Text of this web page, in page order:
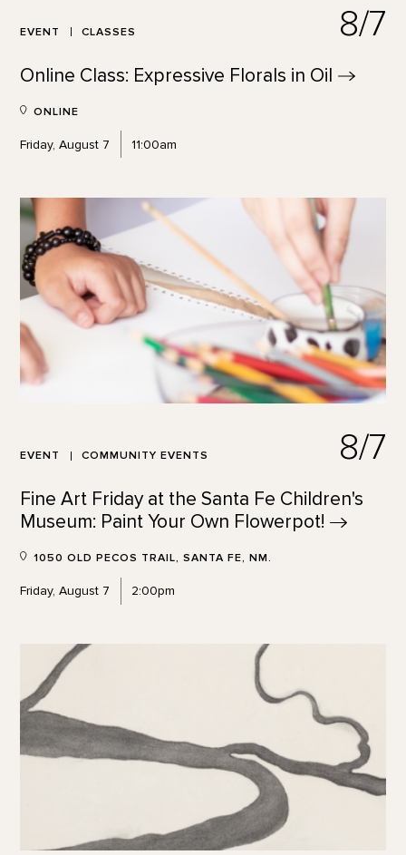
EVENT CLASSES 8/7
Online Class: Expressive Florals in Oil
ONLINE
Friday, August 7 11:00am
EVENT COMMUNITY EVENTS 8/7
Fine Art Friday at the Santa Fe Children's
Museum: Paint Your Own Flowerpot!
1050 OLD PECOS TRAIL, SANTA FE, NM.
Friday, August 7 2:00pm